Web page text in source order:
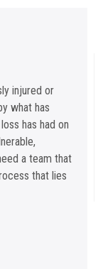
injured or
what has
has had on
a team that
that lies